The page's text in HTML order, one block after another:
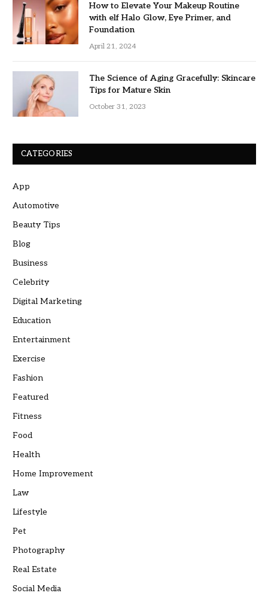
How to Elevate Your Makeup Routine
with elf Halo Glow, Eye Primer, and
Foundation
April 21, 2024
The Science of Aging Gracefully: Skincare
Tips for Mature Skin
October 31, 2023
CATEGORIES
App
Automotive
Beauty Tips
Blog
Business
Celebrity
Digital Marketing
Education
Entertainment
Exercise
Fashion
Featured
Fitness
Food
Health
Home Improvement
Law
Lifestyle
Pet
Photography
Real Estate
Social Media